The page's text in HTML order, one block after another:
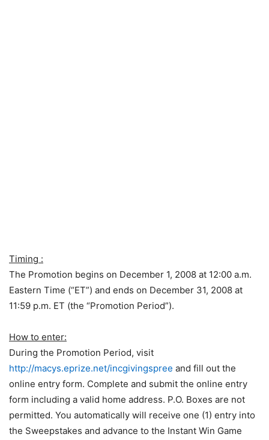
Timing :
The Promotion begins on December 1, 2008 at 12:00 a.m.
Eastern Time (“ET”) and ends on December 31, 2008 at
11:59 p.m. ET (the “Promotion Period”).
How to enter:
During the Promotion Period, visit
http://macys.eprize.net/incgivingspree and fill out the
online entry form. Complete and submit the online entry
form including a valid home address. P.O. Boxes are not
permitted. You automatically will receive one (1) entry into
the Sweepstakes and advance to the Instant Win Game